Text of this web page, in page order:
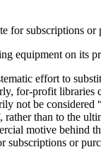
for subscriptions
on its
effort to
for-profit
be
than to the
motive behind
subscriptions or